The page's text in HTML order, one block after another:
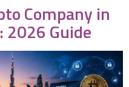
Company in
2026 Guide